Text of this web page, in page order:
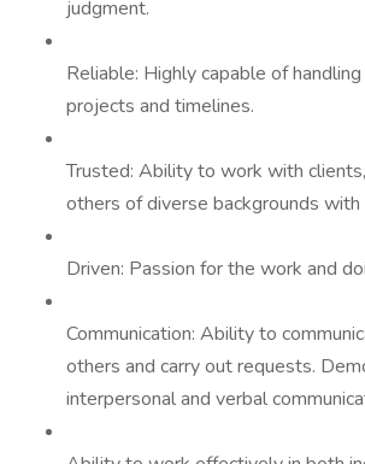
judgment.
Reliable: Highly capable of
projects and timelines.
Trusted: Ability to work with
others of diverse backgrounds
Driven: Passion for the work and
Communication: Ability to
others and carry out requests.
interpersonal and verbal